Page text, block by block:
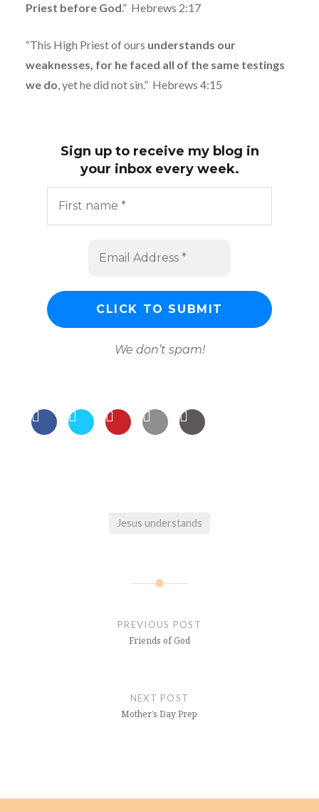
Priest before God.” Hebrews 2:17
“This High Priest of ours understands our
weaknesses, for he faced all of the same testings
we do, yet he did not sin.” Hebrews 4:15
Sign up to receive my blog in
your inbox every week.
We don’t spam!
Jesus understands
PREVIOUS POST
Friends of God
NEXT POST
Mother’s Day Prep